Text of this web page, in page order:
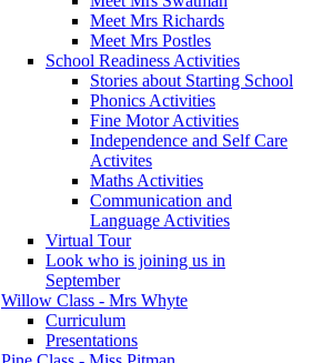
Meet Mrs Richards
Meet Mrs Postles
School Readiness Activities
Stories about Starting School
Phonics Activities
Fine Motor Activities
Independence and Self Care
Activites
Maths Activities
Communication and
Language Activities
Virtual Tour
Look who is joining us in
September
Willow Class - Mrs Whyte
Curriculum
Presentations